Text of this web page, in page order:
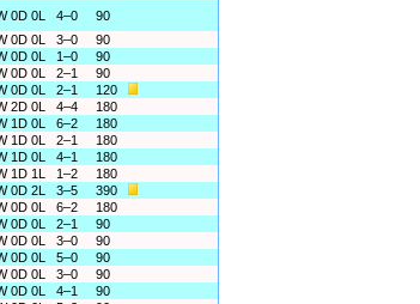
0D 0L 4–0
90
0D 0L 3–0
90
0D 0L 1–0
90
0D 0L 2–1
90
0D 0L 2–1
120
2D 0L 4–4
180
1D 0L 6–2
180
1D 0L 2–1
180
1D 0L 4–1
180
1D 1L 1–2
180
0D 2L 3–5
390
0D 0L 6–2
180
0D 0L 2–1
90
0D 0L 3–0
90
0D 0L 5–0
90
0D 0L 3–0
90
0D 0L 4–1
90